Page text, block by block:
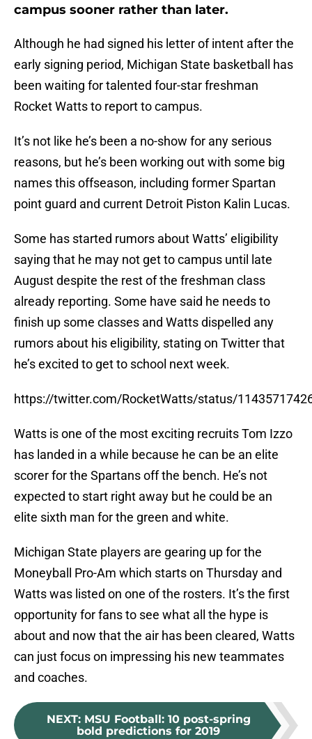
campus sooner rather than later.
Although he had signed his letter of intent after the
early signing period, Michigan State basketball has
been waiting for talented four-star freshman
Rocket Watts to report to campus.
It’s not like he’s been a no-show for any serious
reasons, but he’s been working out with some big
names this offseason, including former Spartan
point guard and current Detroit Piston Kalin Lucas.
Some has started rumors about Watts’ eligibility
saying that he may not get to campus until late
August despite the rest of the freshman class
already reporting. Some have said he needs to
finish up some classes and Watts dispelled any
rumors about his eligibility, stating on Twitter that
he’s excited to get to school next week.
https://twitter.com/RocketWatts/status/
Watts is one of the most exciting recruits Tom Izzo
has landed in a while because he can be an elite
scorer for the Spartans off the bench. He’s not
expected to start right away but he could be an
elite sixth man for the green and white.
Michigan State players are gearing up for the
Moneyball Pro-Am which starts on Thursday and
Watts was listed on one of the rosters. It’s the first
opportunity for fans to see what all the hype is
about and now that the air has been cleared, Watts
can just focus on impressing his new teammates
and coaches.
NEXT: MSU Football: 10 post-spring
bold predictions for 2019